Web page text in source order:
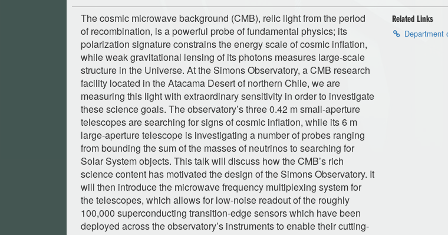
The cosmic microwave background (CMB), relic light from the period
of recombination, is a powerful probe of fundamental physics; its
polarization signature constrains the energy scale of cosmic inflation,
while weak gravitational lensing of its photons measures large-scale
structure in the Universe. At the Simons Observatory, a CMB research
facility located in the Atacama Desert of northern Chile, we are
measuring this light with extraordinary sensitivity in order to investigate
these science goals. The observatory’s three 0.42 m small-aperture
telescopes are searching for signs of cosmic inflation, while its 6 m
large-aperture telescope is investigating a number of probes ranging
from bounding the sum of the masses of neutrinos to searching for
Solar System objects. This talk will discuss how the CMB’s rich
science content has motivated the design of the Simons Observatory. It
will then introduce the microwave frequency multiplexing system for
the telescopes, which allows for low-noise readout of the roughly
100,000 superconducting transition-edge sensors which have been
deployed across the observatory’s instruments to enable their cutting-
Related Links
Department